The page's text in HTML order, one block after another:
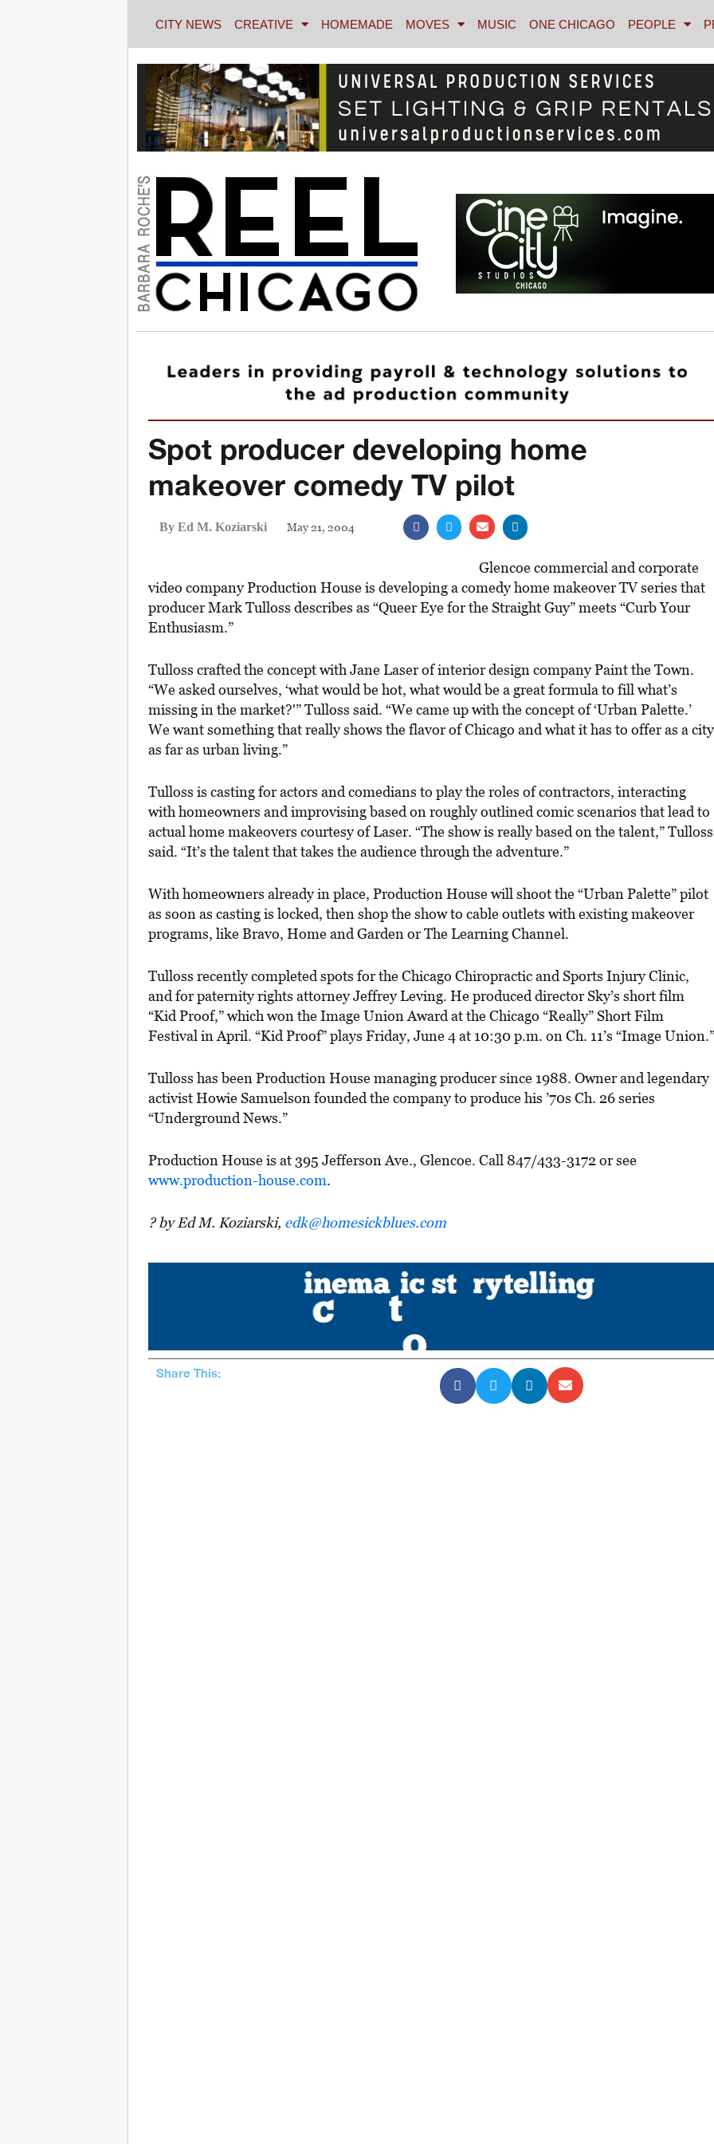
CITY NEWS CREATIVE HOMEMADE MOVES MUSIC ONE CHICAGO PEOPLE
Spot producer developing home
makeover comedy TV pilot
By Ed M. Koziarski May 21, 2004
Glencoe commercial and corporate
video company Production House is developing a comedy home makeover TV series that
producer Mark Tulloss describes as “Queer Eye for the Straight Guy” meets “Curb Your
Enthusiasm.”
Tulloss crafted the concept with Jane Laser of interior design company Paint the Town.
“We asked ourselves, ‘what would be hot, what would be a great formula to fill what’s
missing in the market?'” Tulloss said. “We came up with the concept of ‘Urban Palette.’
We want something that really shows the flavor of Chicago and what it has to offer as a city
as far as urban living.”
Tulloss is casting for actors and comedians to play the roles of contractors, interacting
with homeowners and improvising based on roughly outlined comic scenarios that lead to
actual home makeovers courtesy of Laser. “The show is really based on the talent,” Tulloss
said. “It’s the talent that takes the audience through the adventure.”
With homeowners already in place, Production House will shoot the “Urban Palette” pilot
as soon as casting is locked, then shop the show to cable outlets with existing makeover
programs, like Bravo, Home and Garden or The Learning Channel.
Tulloss recently completed spots for the Chicago Chiropractic and Sports Injury Clinic,
and for paternity rights attorney Jeffrey Leving. He produced director Sky’s short film
“Kid Proof,” which won the Image Union Award at the Chicago “Really” Short Film
Festival in April. “Kid Proof” plays Friday, June 4 at 10:30 p.m. on Ch. 11’s “Image Union.”
Tulloss has been Production House managing producer since 1988. Owner and legendary
activist Howie Samuelson founded the company to produce his ’70s Ch. 26 series
“Underground News.”
Production House is at 395 Jefferson Ave., Glencoe. Call 847/433-3172 or see
www.production-house.com.
? by Ed M. Koziarski, edk@homesickblues.com
Share This: